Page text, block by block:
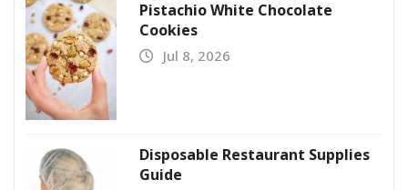
Pistachio White Chocolate
Cookies
Jul 8, 2026
Disposable Restaurant Supplies
Guide